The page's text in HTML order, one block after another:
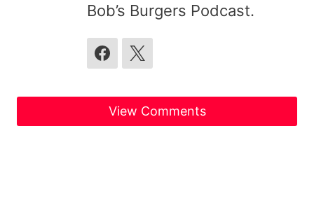
Bob’s Burgers Podcast.
View Comments